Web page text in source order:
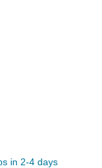
in 2-4 days